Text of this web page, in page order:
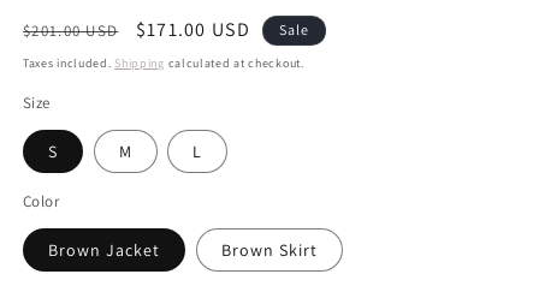
Regular
price
$201.00 USD
Sale
price
$171.00 USD Sale
Taxes included. Shipping calculated at checkout.
Size
S M L
Color
Brown Jacket Brown Skirt